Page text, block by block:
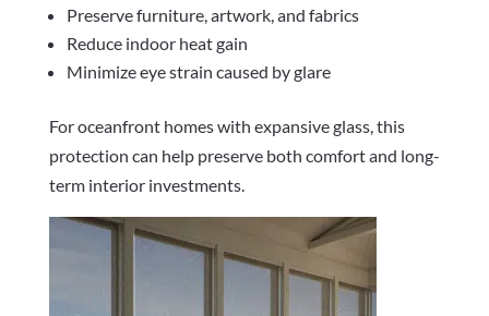
Preserve furniture, artwork, and fabrics
Reduce indoor heat gain
Minimize eye strain caused by glare
For oceanfront homes with expansive glass, this
protection can help preserve both comfort and long-
term interior investments.